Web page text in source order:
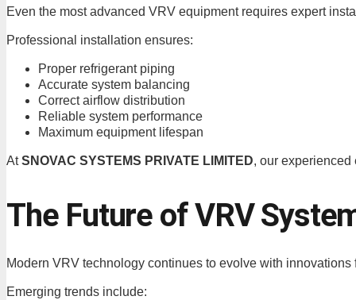
Even the most advanced VRV equipment requires expert
Professional installation ensures:
Proper refrigerant piping
Accurate system balancing
Correct airflow distribution
Reliable system performance
Maximum equipment lifespan
AtSNOVAC SYSTEMS PRIVATE LIMITED, our
The Future of VRV
Modern VRV technology continues to evolve with
Emerging trends include: